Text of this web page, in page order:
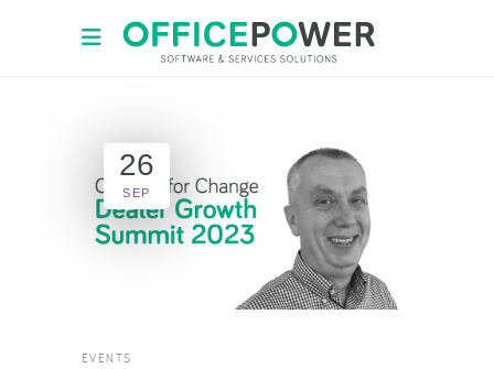
26
SEP
EVENTS